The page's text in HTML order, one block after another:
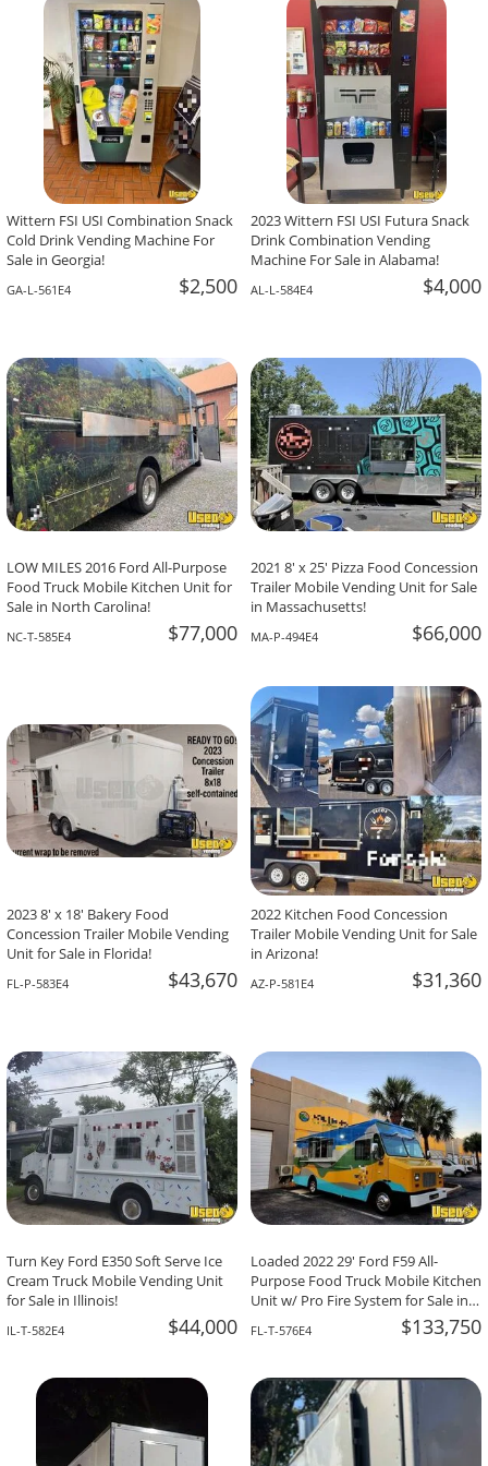
-The Team At Calaveritas Taqueria Vegana,
Atlanta, GA
David Grant,
Corpus Christi, TX
Wittern FSI USI Combination Snack
Cold Drink Vending Machine For
Sale in Georgia!
GA-L-561E4 $2,500
2023 Wittern FSI USI Futura Snack
Drink Combination Vending
Machine For Sale in Alabama!
AL-L-584E4 $4,000
LOW MILES 2016 Ford All-Purpose
Food Truck Mobile Kitchen Unit for
Sale in North Carolina!
NC-T-585E4 $77,000
2021 8' x 25' Pizza Food Concession
Trailer Mobile Vending Unit for Sale
in Massachusetts!
MA-P-494E4 $66,000
2023 8' x 18' Bakery Food
Concession Trailer Mobile Vending
Unit for Sale in Florida!
FL-P-583E4 $43,670
2022 Kitchen Food Concession
Trailer Mobile Vending Unit for Sale
in Arizona!
AZ-P-581E4 $31,360
Turn Key Ford E350 Soft Serve Ice
Cream Truck Mobile Vending Unit
for Sale in Illinois!
IL-T-582E4 $44,000
Loaded 2022 29' Ford F59 All-
Purpose Food Truck Mobile Kitchen
Unit w/ Pro Fire System for Sale in
FL-T-576E4 $133,750